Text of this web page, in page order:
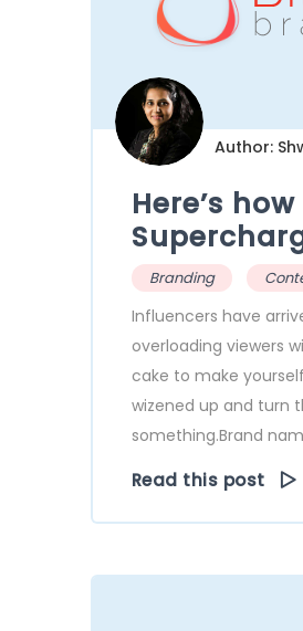
Author:
Here’s
Branding
Influencers have
overloading viewers
cake to make
wizened up and turn
something.Brand
Read this post